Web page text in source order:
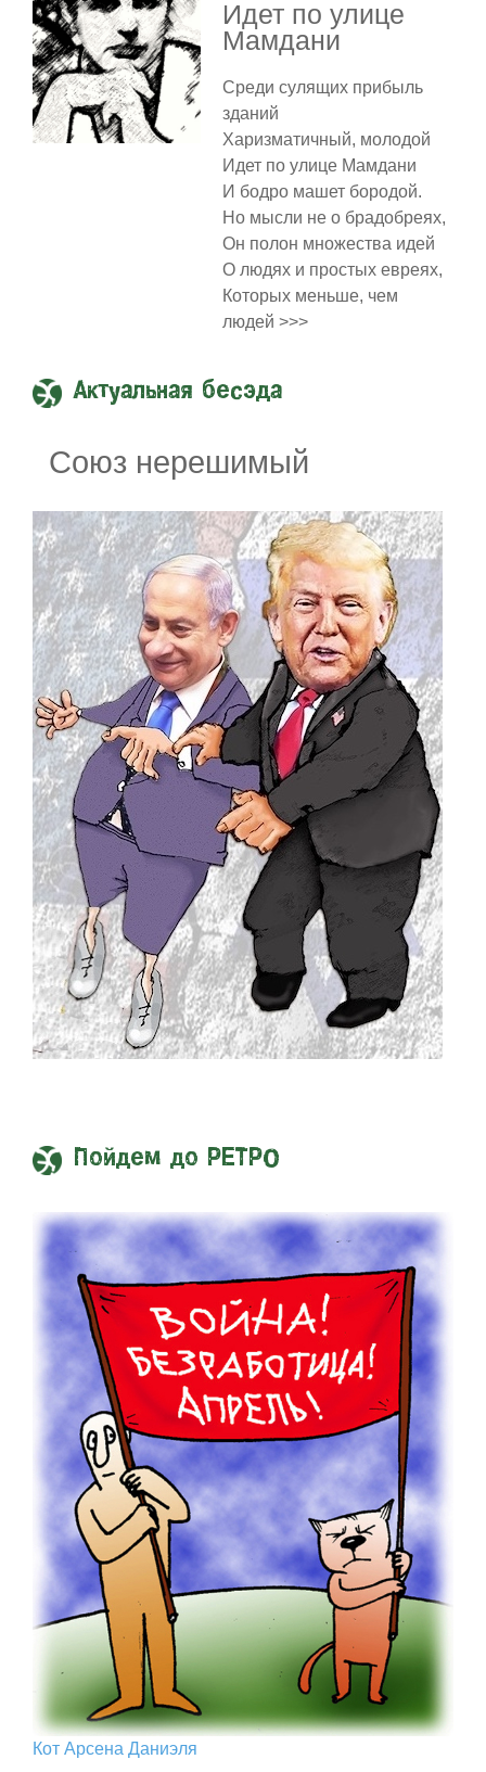
Идет по улице
Мамдани
Среди сулящих прибыль
зданий
Харизматичный, молодой
Идет по улице Мамдани
И бодро машет бородой.
Но мысли не о брадобреях,
Он полон множества идей
О людях и простых евреях,
Которых меньше, чем
людей >>>
Актуальная бесэда
Союз нерешимый
Пойдем до РЕТРО
Кот Арcена Даниэля